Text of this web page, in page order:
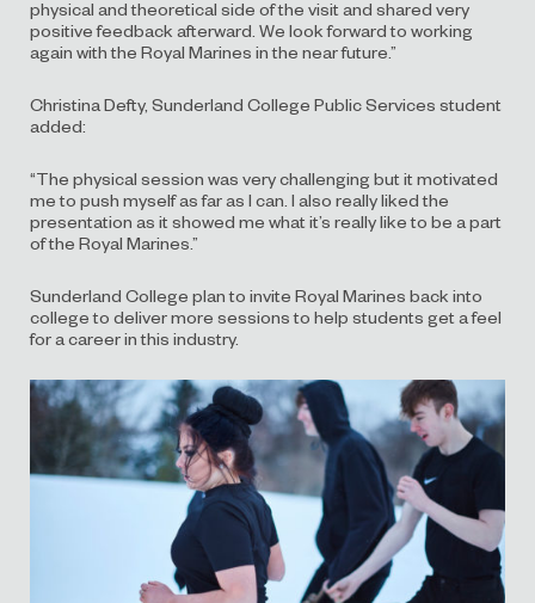
physical and theoretical side of the visit and shared very
positive feedback afterward. We look forward to working
again with the Royal Marines in the near future.”
Christina Defty, Sunderland College Public Services student
added:
“The physical session was very challenging but it motivated
me to push myself as far as I can. I also really liked the
presentation as it showed me what it’s really like to be a part
of the Royal Marines.”
Sunderland College plan to invite Royal Marines back into
college to deliver more sessions to help students get a feel
for a career in this industry.